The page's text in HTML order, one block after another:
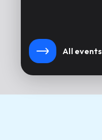
All events